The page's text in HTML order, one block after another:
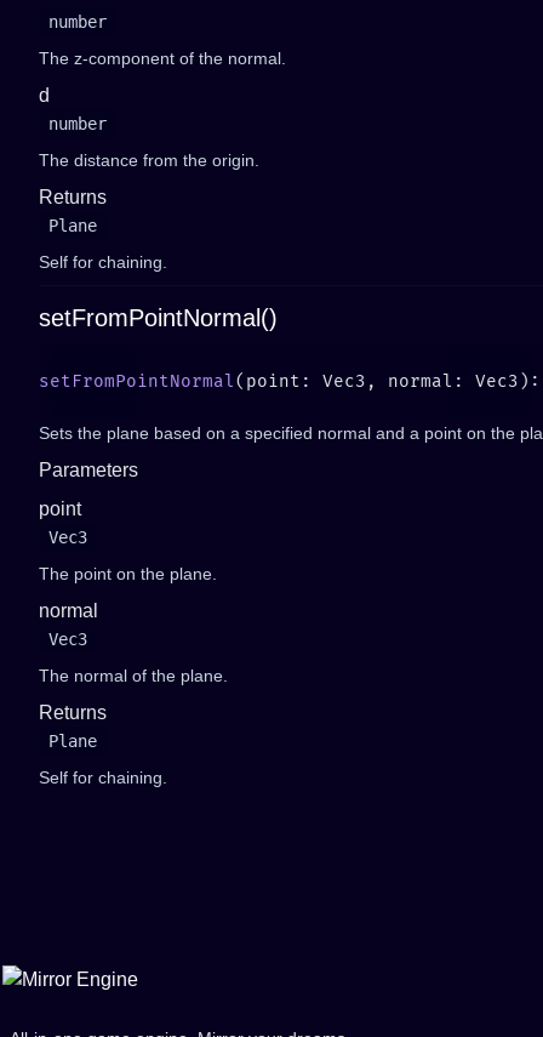
number
The z-component of the normal.
d
number
The distance from the origin.
Returns
Plane
Self for chaining.
setFromPointNormal()
setFromPointNormal
Sets the plane based on a specified normal and a point on the
Parameters
point
Vec3
The point on the plane.
normal
Vec3
The normal of the plane.
Returns
Plane
Self for chaining.